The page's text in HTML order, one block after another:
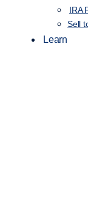
IRA
Sell
Learn